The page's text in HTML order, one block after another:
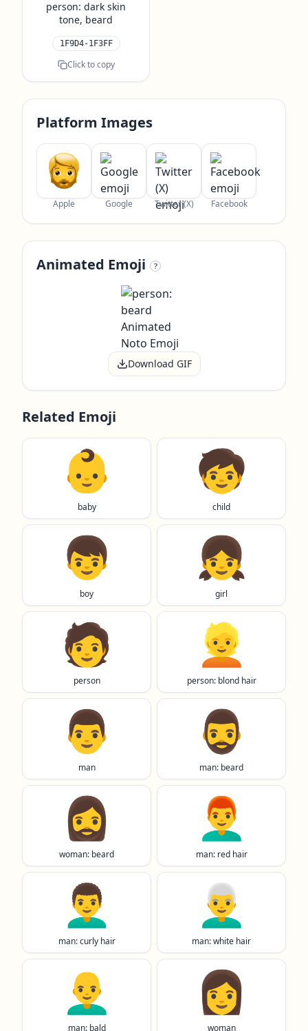
person: dark skin
tone, beard
1F9D4-1F3FF
Click to copy
Platform Images
Apple Google Twitter (X) Facebook
Animated Emoji ?
Download GIF
Related Emoji
👶
baby
🧒
child
👦
boy
👧
girl
🧑
person
👱
person: blond hair
👨
man
🧔‍♂️
man: beard
🧔‍♀️
woman: beard
👨‍🦰
man: red hair
👨‍🦱
man: curly hair
👨‍🦳
man: white hair
👨‍🦲
man: bald
👩
woman